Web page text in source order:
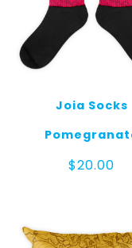
Joia Socks
$20.00